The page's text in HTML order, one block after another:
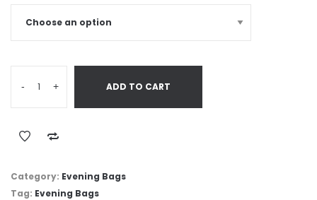
- + ADD TO CART
Category: Evening Bags
Tag: Evening Bags